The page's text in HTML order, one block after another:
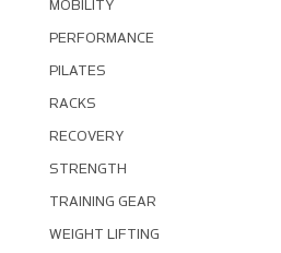
MOBILITY
PERFORMANCE
PILATES
RACKS
RECOVERY
STRENGTH
TRAINING GEAR
WEIGHT LIFTING